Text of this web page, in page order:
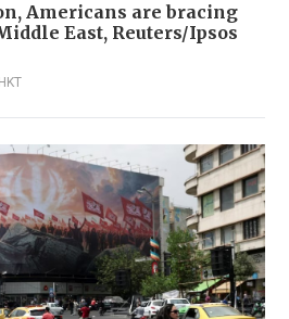
Americans are bracing
East, Reuters/Ipsos